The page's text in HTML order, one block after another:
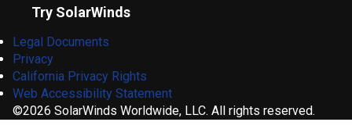
Try SolarWinds
Legal Documents
Privacy
California Privacy Rights
Web Accessibility Statement
©2026 SolarWinds Worldwide, LLC. All rights reserved.